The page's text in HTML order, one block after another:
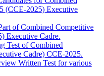
(CCE-2025) Executive
of Combined Competitive
Executive Cadre.
Test of Combined
Cadre) CCE-2025.
Written Test for various